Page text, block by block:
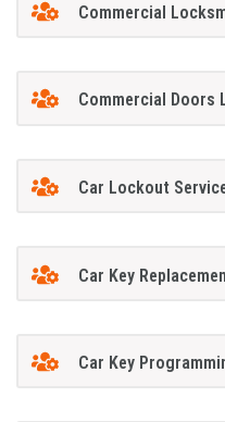
Commercial
Commercial Doors
Car Lockout
Car Key
Car Key